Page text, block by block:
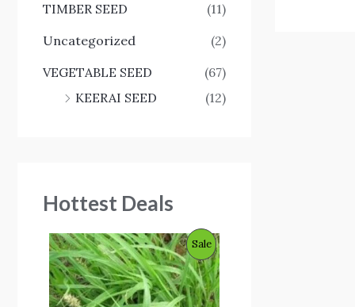
TIMBER SEED
(11)
Uncategorized
(2)
VEGETABLE SEED
(67)
KEERAI SEED
(12)
Hottest Deals
SaleP
R
O
O
r
i
g
i
C
u
r
r
e